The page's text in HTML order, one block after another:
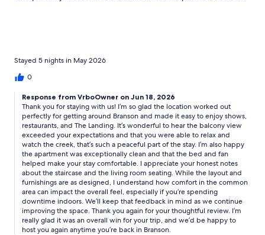
Stayed 5 nights in May 2026
0
Response from VrboOwner on Jun 18, 2026
Thank you for staying with us! I’m so glad the location worked out
perfectly for getting around Branson and made it easy to enjoy shows,
restaurants, and The Landing. It’s wonderful to hear the balcony view
exceeded your expectations and that you were able to relax and
watch the creek, that’s such a peaceful part of the stay. I’m also happy
the apartment was exceptionally clean and that the bed and fan
helped make your stay comfortable. I appreciate your honest notes
about the staircase and the living room seating. While the layout and
furnishings are as designed, I understand how comfort in the common
area can impact the overall feel, especially if you’re spending
downtime indoors. We’ll keep that feedback in mind as we continue
improving the space. Thank you again for your thoughtful review. I’m
really glad it was an overall win for your trip, and we’d be happy to
host you again anytime you’re back in Branson.